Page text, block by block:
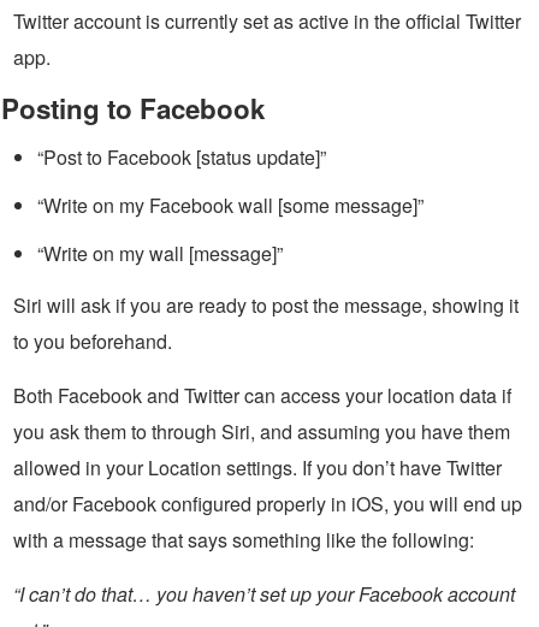
Twitter account is currently set as active in the official Twitter
app.
Posting to Facebook
“Post to Facebook [status update]”
“Write on my Facebook wall [some message]”
“Write on my wall [message]”
Siri will ask if you are ready to post the message, showing it
to you beforehand.
Both Facebook and Twitter can access your location data if
you ask them to through Siri, and assuming you have them
allowed in your Location settings. If you don’t have Twitter
and/or Facebook configured properly in iOS, you will end up
with a message that says something like the following:
“I can’t do that… you haven’t set up your Facebook account